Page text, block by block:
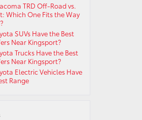
TRD Off-Road vs.
Which One Fits the Way
SUVs Have the Best
Near Kingsport?
Trucks Have the Best
Near Kingsport?
Electric Vehicles Have
Range